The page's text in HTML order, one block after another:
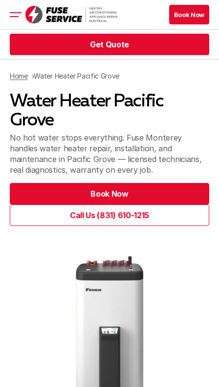
Appliance Services
Refrigeration
Service Area
Financing
Blog
Company
Book Now
Get Quote
Home Water Heater Pacific Grove
Water Heater Pacific
Grove
No hot water stops everything. Fuse Monterey
handles water heater repair, installation, and
maintenance in Pacific Grove — licensed technicians,
real diagnostics, warranty on every job.
Book Now
Call Us (831) 610-1215